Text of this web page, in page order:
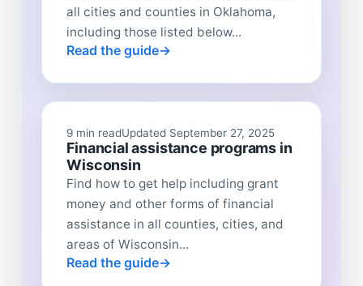
all cities and counties in Oklahoma,
including those listed below...
Read the guide
9 min readUpdated September 27, 2025
Financial assistance programs in
Wisconsin
Find how to get help including grant
money and other forms of financial
assistance in all counties, cities, and
areas of Wisconsin...
Read the guide